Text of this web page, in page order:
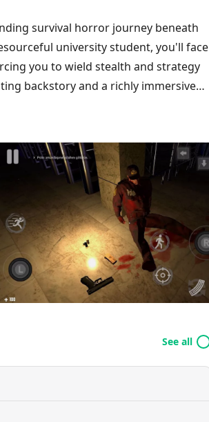
survival horror journey beneath
university student, you'll face
you to wield stealth and strategy
backstory and a richly immersive
platforms and shadowy service
for unexpected twists in this chilling
and escape the depths?
See all